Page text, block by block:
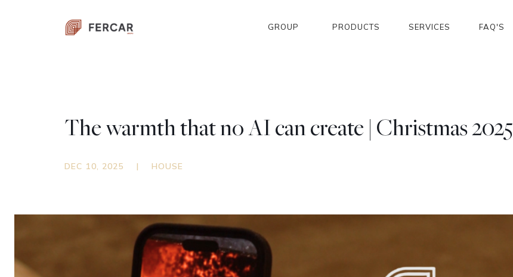
GROUP PRODUCTS SERVICES FAQ'S
The warmth that no AI can create | Christmas 2025
DEC 10, 2025 | HOUSE